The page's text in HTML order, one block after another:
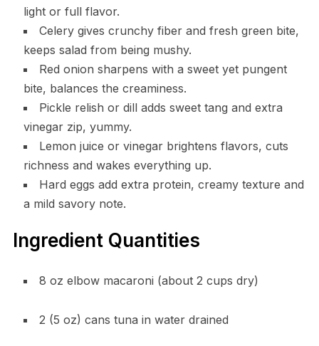
light or full flavor.
Celery gives crunchy fiber and fresh green bite,
keeps salad from being mushy.
Red onion sharpens with a sweet yet pungent
bite, balances the creaminess.
Pickle relish or dill adds sweet tang and extra
vinegar zip, yummy.
Lemon juice or vinegar brightens flavors, cuts
richness and wakes everything up.
Hard eggs add extra protein, creamy texture and
a mild savory note.
Ingredient Quantities
8 oz elbow macaroni (about 2 cups dry)
2 (5 oz) cans tuna in water drained